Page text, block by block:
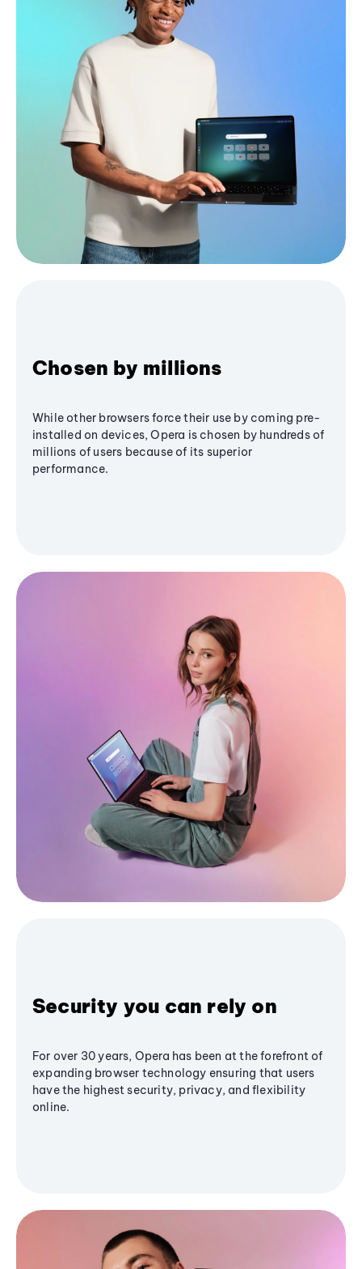
Chosen by millions
While other browsers force their use by coming pre-
installed on devices, Opera is chosen by hundreds of
millions of users because of its superior
performance.
Security you can rely on
For over 30 years, Opera has been at the forefront of
expanding browser technology ensuring that users
have the highest security, privacy, and flexibility
online.